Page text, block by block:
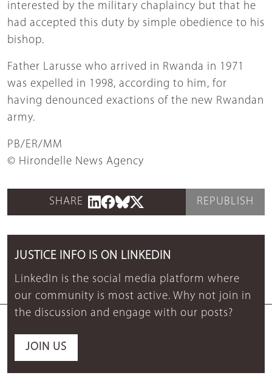
interested by the military chaplaincy but that he
had accepted this duty by simple obedience to his
bishop.
Father Larusse who arrived in Rwanda in 1971
was expelled in 1998, according to him, for
having denounced exactions of the new Rwandan
army.
PB/ER/MM
© Hirondelle News Agency
SHARE REPUBLISH
JUSTICE INFO IS ON LINKEDIN
LinkedIn is the social media platform where
our community is most active. Why not join in
the discussion and engage with our posts?
JOIN US